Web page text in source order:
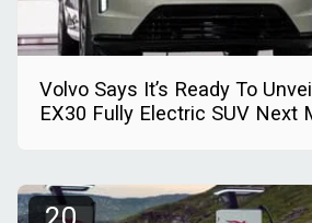
Volvo Says It’s Ready To
EX30 Fully Electric SUV Next